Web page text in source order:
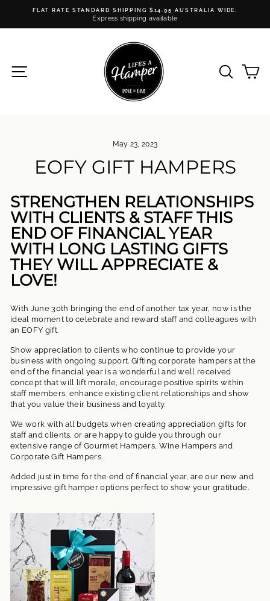
content
Pause
FLAT RATE STANDARD SHIPPING $14.95 AUSTRALIA WIDE.
Express shipping available
SITE NAVIGATION
May 23, 2023
EOFY GIFT HAMPERS
STRENGTHEN RELATIONSHIPS
WITH CLIENTS & STAFF THIS
END OF FINANCIAL YEAR
WITH LONG LASTING GIFTS
THEY WILL APPRECIATE &
LOVE!
With June 30th bringing the end of another tax year, now is the
ideal moment to celebrate and reward staff and colleagues with
an EOFY gift.
Show appreciation to clients who continue to provide your
business with ongoing support. Gifting corporate hampers at the
end of the financial year is a wonderful and well received
concept that will lift morale, encourage positive spirits within
staff members, enhance existing client relationships and show
that you value their business and loyalty.
We work with all budgets when creating appreciation gifts for
staff and clients, or are happy to guide you through our
extensive range of Gourmet Hampers, Wine Hampers and
Corporate Gift Hampers.
Added just in time for the end of financial year, are our new and
impressive gift hamper options perfect to show your gratitude.